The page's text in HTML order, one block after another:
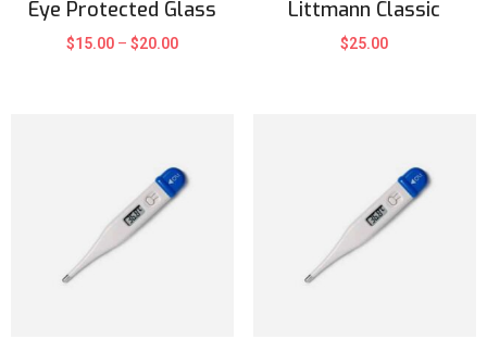
Eye Protected Glass
$15.00 –$20.00
Littmann Classic
$25.00